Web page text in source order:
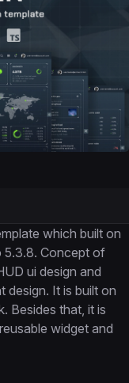
which built on
5.3.8. Concept of
ui design and
design. It is built on
Besides that, it is
widget and